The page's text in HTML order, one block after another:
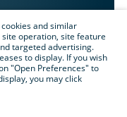
that I may be
and similar
operation, site feature
targeted advertising.
to display. If you wish
"Open Preferences" to
you may click